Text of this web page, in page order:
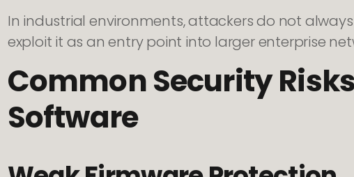
In industrial environments, attackers do not
exploit it as an entry point into larger enterprise
Common Security
Software